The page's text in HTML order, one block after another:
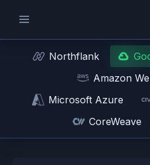
Northflank
Amazon
Microsoft Azure
CoreWeave